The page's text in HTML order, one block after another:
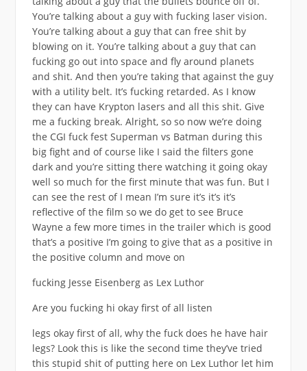
You’re talking about a guy with fucking laser vision.
You’re talking about a guy that can free shit by
blowing on it. You’re talking about a guy that can
fucking go out into space and fly around planets
and shit. And then you’re taking that against the guy
with a utility belt. It’s fucking retarded. As I know
they can have Krypton lasers and all this shit. Give
me a fucking break. Alright, so so now we’re doing
the CGI fuck fest Superman vs Batman during this
big fight and of course like I said the filters gone
dark and you’re sitting there watching it going okay
well so much for the first minute that was fun. But I
can see the rest of I mean I’m sure it’s it’s it’s
reflective of the film so we do get to see Bruce
Wayne a few more times in the trailer which is good
that’s a positive I’m going to give that as a positive in
the positive column and move on
fucking Jesse Eisenberg as Lex Luthor
Are you fucking hi okay first of all listen
legs okay first of all, why the fuck does he have hair
legs? Look this is like the second time they’ve tried
this stupid shit of putting here on Lex Luthor let him